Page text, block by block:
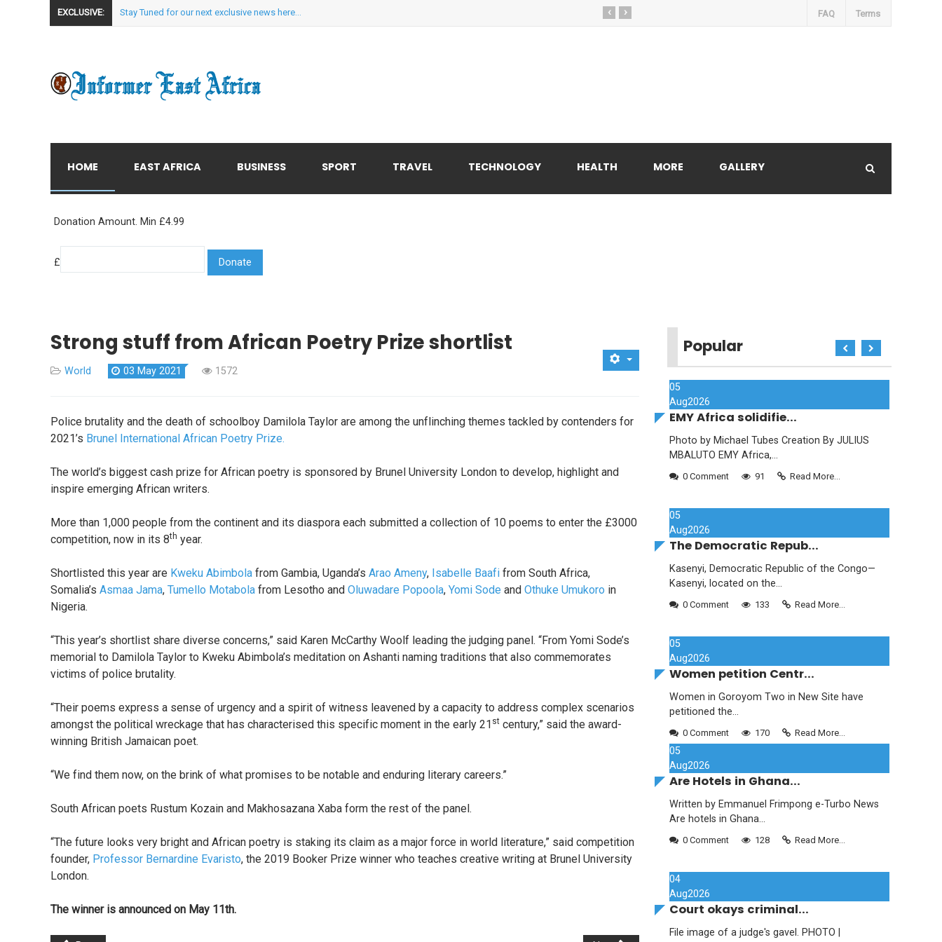
EXCLUSIVE: Stay Tuned for our next exclusive news here... ›
‹ FAQ Terms
HOME EAST AFRICA BUSINESS SPORT TRAVEL TECHNOLOGY HEALTH MORE GALLERY
Donation Amount. Min £4.99
£
Strong stuff from African Poetry Prize shortlist
World 03 May 2021 1572
Police brutality and the death of schoolboy Damilola Taylor are among the unflinching themes tackled by contenders for
2021’s Brunel International African Poetry Prize.
The world’s biggest cash prize for African poetry is sponsored by Brunel University London to develop, highlight and
inspire emerging African writers.
More than 1,000 people from the continent and its diaspora each submitted a collection of 10 poems to enter the £3000
competition, now in its 8th year.
Shortlisted this year are Kweku Abimbola from Gambia, Uganda’s Arao Ameny, Isabelle Baafi from South Africa,
Somalia’s Asmaa Jama, Tumello Motabola from Lesotho and Oluwadare Popoola, Yomi Sode and Othuke Umukoro in
Nigeria.
“This year’s shortlist share diverse concerns,” said Karen McCarthy Woolf leading the judging panel. “From Yomi Sode’s
memorial to Damilola Taylor to Kweku Abimbola’s meditation on Ashanti naming traditions that also commemorates
victims of police brutality.
“Their poems express a sense of urgency and a spirit of witness leavened by a capacity to address complex scenarios
amongst the political wreckage that has characterised this specific moment in the early 21 st century,” said the award-
winning British Jamaican poet.
“We find them now, on the brink of what promises to be notable and enduring literary careers.”
South African poets Rustum Kozain and Makhosazana Xaba form the rest of the panel.
“The future looks very bright and African poetry is staking its claim as a major force in world literature,” said competition
founder, Professor Bernardine Evaristo, the 2019 Booker Prize winner who teaches creative writing at Brunel University
London.
The winner is announced on May 11th.
Popular
05
Aug2026
EMY Africa solidifie...
Photo by Michael Tubes Creation By JULIUS
MBALUTO EMY Africa,...
0 Comment 91 Read More...
05
Aug2026
The Democratic Repub...
Kasenyi, Democratic Republic of the Congo—
Kasenyi, located on the...
0 Comment 133 Read More...
05
Aug2026
Women petition Centr...
Women in Goroyom Two in New Site have
petitioned the...
0 Comment 170 Read More...
05
Aug2026
Are Hotels in Ghana...
Written by Emmanuel Frimpong e-Turbo News
Are hotels in Ghana...
0 Comment 128 Read More...
04
Aug2026
Court okays criminal...
File image of a judge's gavel. PHOTO |